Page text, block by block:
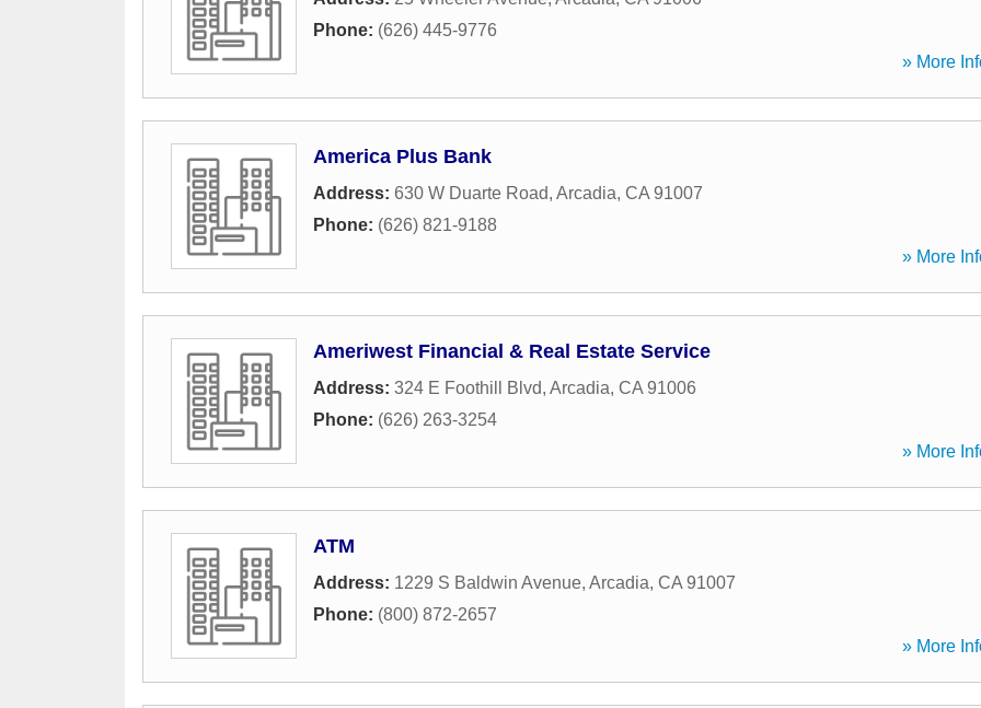
Phone: (626) 445-9776
» More
America Plus Bank
Address: 630 W Duarte Road, Arcadia, CA 91007
Phone: (626) 821-9188
» More
Ameriwest Financial & Real Estate Service
Address: 324 E Foothill Blvd, Arcadia, CA 91006
Phone: (626) 263-3254
» More
ATM
Address: 1229 S Baldwin Avenue, Arcadia, CA 91007
Phone: (800) 872-2657
» More